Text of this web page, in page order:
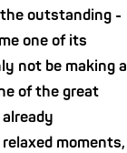
outstanding -
one of its
not be making a
of the great
moments,